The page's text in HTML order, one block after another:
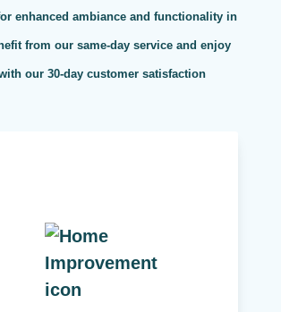
enhanced ambiance and functionality in
from our same-day service and enjoy
our 30-day customer satisfaction